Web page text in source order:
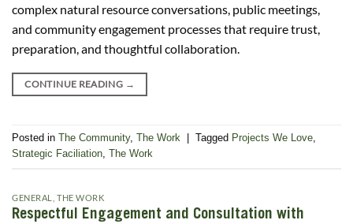
complex natural resource conversations, public meetings,
and community engagement processes that require trust,
preparation, and thoughtful collaboration.
CONTINUE READING →
Posted in The Community, The Work Tagged Projects We Love
Strategic Faciliation The Work
GENERAL ,THE WORK
Respectful Engagement and Consultation with